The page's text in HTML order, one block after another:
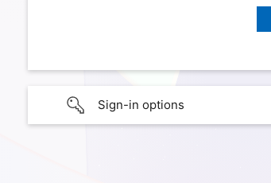
Sign-in options